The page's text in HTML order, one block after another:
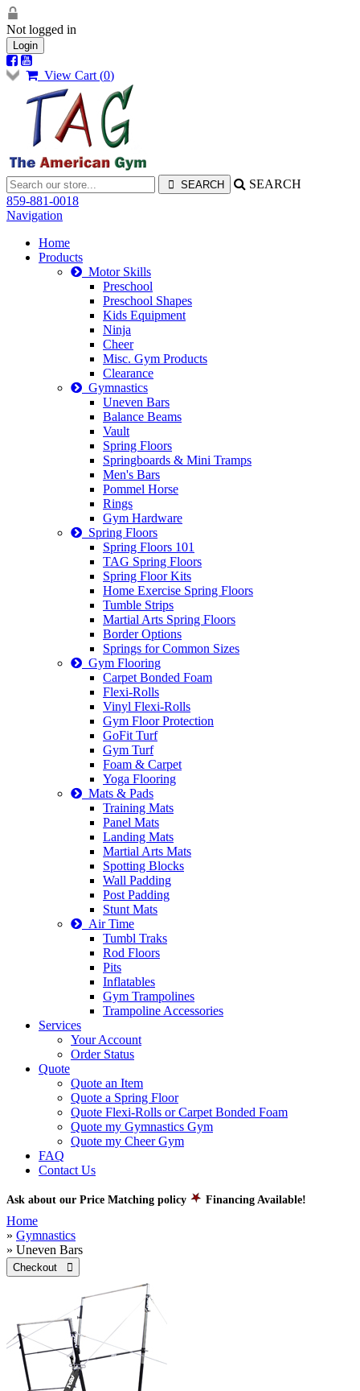
Not logged in
Login
View Cart (0)
SEARCH
859-881-0018
Navigation
Home
Products
Motor Skills
Preschool
Preschool Shapes
Kids Equipment
Ninja
Cheer
Misc. Gym Products
Clearance
Gymnastics
Uneven Bars
Balance Beams
Vault
Spring Floors
Springboards & Mini Tramps
Men's Bars
Pommel Horse
Rings
Gym Hardware
Spring Floors
Spring Floors 101
TAG Spring Floors
Spring Floor Kits
Home Exercise Spring Floors
Tumble Strips
Martial Arts Spring Floors
Border Options
Springs for Common Sizes
Gym Flooring
Carpet Bonded Foam
Flexi-Rolls
Vinyl Flexi-Rolls
Gym Floor Protection
GoFit Turf
Gym Turf
Foam & Carpet
Yoga Flooring
Mats & Pads
Training Mats
Panel Mats
Landing Mats
Martial Arts Mats
Spotting Blocks
Wall Padding
Post Padding
Stunt Mats
Air Time
Tumbl Traks
Rod Floors
Pits
Inflatables
Gym Trampolines
Trampoline Accessories
Services
Your Account
Order Status
Quote
Quote an Item
Quote a Spring Floor
Quote Flexi-Rolls or Carpet Bonded Foam
Quote my Gymnastics Gym
Quote my Cheer Gym
FAQ
Contact Us
Ask about our Price Matching policy Financing Available!
Home
» Gymnastics
» Uneven Bars
Checkout 